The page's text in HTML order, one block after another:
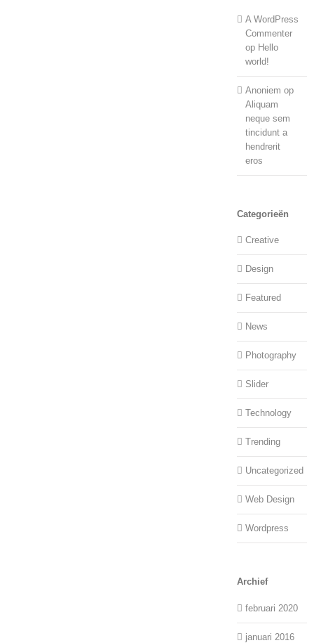
A WordPress
Commenter
op Hello
world!
Anoniem op
Aliquam
neque sem
tincidunt a
hendrerit
eros
Categorieën
Creative
Design
Featured
News
Photography
Slider
Technology
Trending
Uncategorized
Web Design
Wordpress
Archief
februari 2020
januari 2016